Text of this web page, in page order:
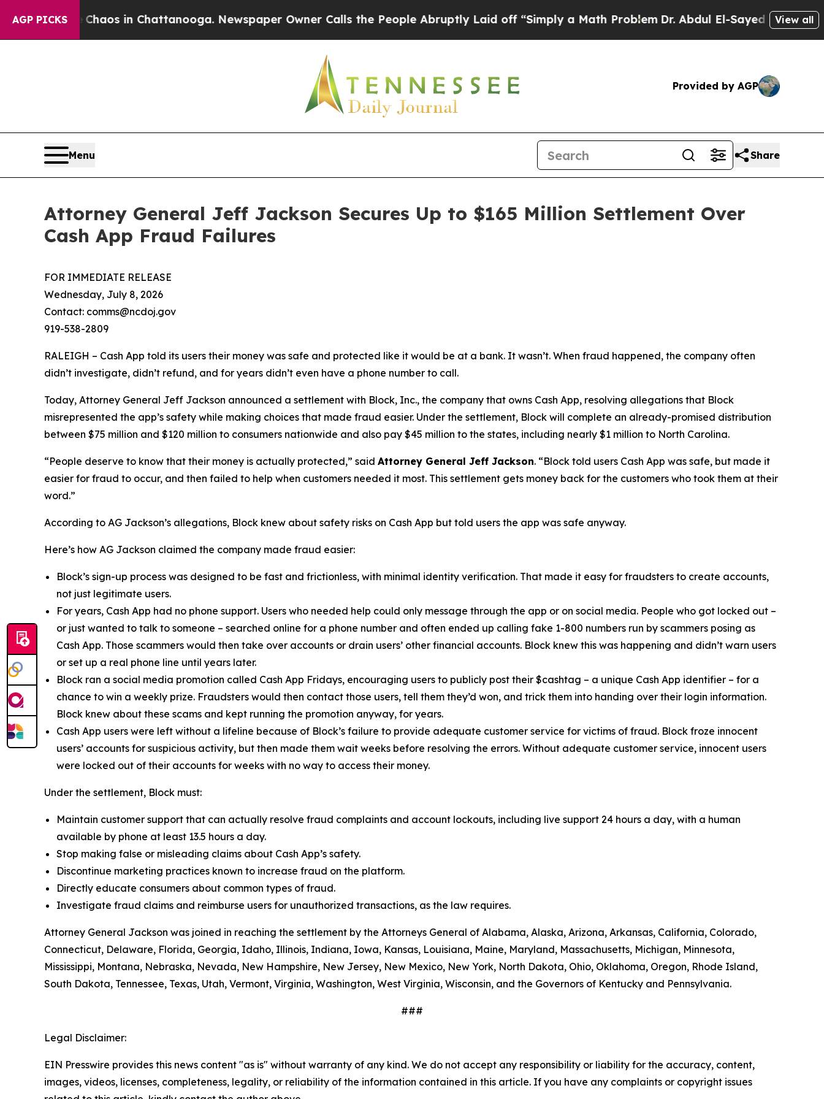
AGP PICKSChaos in Chattanooga. Newspaper Owner Calls the People Abruptly Laid off “Simply a Math ProblemDr. Abdul El-Sayed on HistoricView all
Provided by AGP
Menu Share
Attorney General Jeff Jackson Secures Up to $165 Million Settlement Over
Cash App Fraud Failures
FOR IMMEDIATE RELEASE
Wednesday, July 8, 2026
Contact: comms@ncdoj.gov
919-538-2809
RALEIGH – Cash App told its users their money was safe and protected like it would be at a bank. It wasn’t. When fraud happened, the company often
didn’t investigate, didn’t refund, and for years didn’t even have a phone number to call.
Today, Attorney General Jeff Jackson announced a settlement with Block, Inc., the company that owns Cash App, resolving allegations that Block
misrepresented the app’s safety while making choices that made fraud easier. Under the settlement, Block will complete an already-promised distribution
between $75 million and $120 million to consumers nationwide and also pay $45 million to the states, including nearly $1 million to North Carolina.
“People deserve to know that their money is actually protected,” said Attorney General Jeff Jackson. “Block told users Cash App was safe, but made it
easier for fraud to occur, and then failed to help when customers needed it most. This settlement gets money back for the customers who took them at their
word.”
According to AG Jackson’s allegations, Block knew about safety risks on Cash App but told users the app was safe anyway.
Here’s how AG Jackson claimed the company made fraud easier:
Block’s sign-up process was designed to be fast and frictionless, with minimal identity verification. That made it easy for fraudsters to create accounts,
not just legitimate users.
For years, Cash App had no phone support. Users who needed help could only message through the app or on social media. People who got locked out –
or just wanted to talk to someone – searched online for a phone number and often ended up calling fake 1-800 numbers run by scammers posing as
Cash App. Those scammers would then take over accounts or drain users’ other financial accounts. Block knew this was happening and didn’t warn users
or set up a real phone line until years later.
Block ran a social media promotion called Cash App Fridays, encouraging users to publicly post their $cashtag – a unique Cash App identifier – for a
chance to win a weekly prize. Fraudsters would then contact those users, tell them they’d won, and trick them into handing over their login information.
Block knew about these scams and kept running the promotion anyway, for years.
Cash App users were left without a lifeline because of Block’s failure to provide adequate customer service for victims of fraud. Block froze innocent
users’ accounts for suspicious activity, but then made them wait weeks before resolving the errors. Without adequate customer service, innocent users
were locked out of their accounts for weeks with no way to access their money.
Under the settlement, Block must:
Maintain customer support that can actually resolve fraud complaints and account lockouts, including live support 24 hours a day, with a human
available by phone at least 13.5 hours a day.
Stop making false or misleading claims about Cash App’s safety.
Discontinue marketing practices known to increase fraud on the platform.
Directly educate consumers about common types of fraud.
Investigate fraud claims and reimburse users for unauthorized transactions, as the law requires.
Attorney General Jackson was joined in reaching the settlement by the Attorneys General of Alabama, Alaska, Arizona, Arkansas, California, Colorado,
Connecticut, Delaware, Florida, Georgia, Idaho, Illinois, Indiana, Iowa, Kansas, Louisiana, Maine, Maryland, Massachusetts, Michigan, Minnesota,
Mississippi, Montana, Nebraska, Nevada, New Hampshire, New Jersey, New Mexico, New York, North Dakota, Ohio, Oklahoma, Oregon, Rhode Island,
South Dakota, Tennessee, Texas, Utah, Vermont, Virginia, Washington, West Virginia, Wisconsin, and the Governors of Kentucky and Pennsylvania.
###
Legal Disclaimer:
EIN Presswire provides this news content "as is" without warranty of any kind. We do not accept any responsibility or liability for the accuracy, content,
images, videos, licenses, completeness, legality, or reliability of the information contained in this article. If you have any complaints or copyright issues